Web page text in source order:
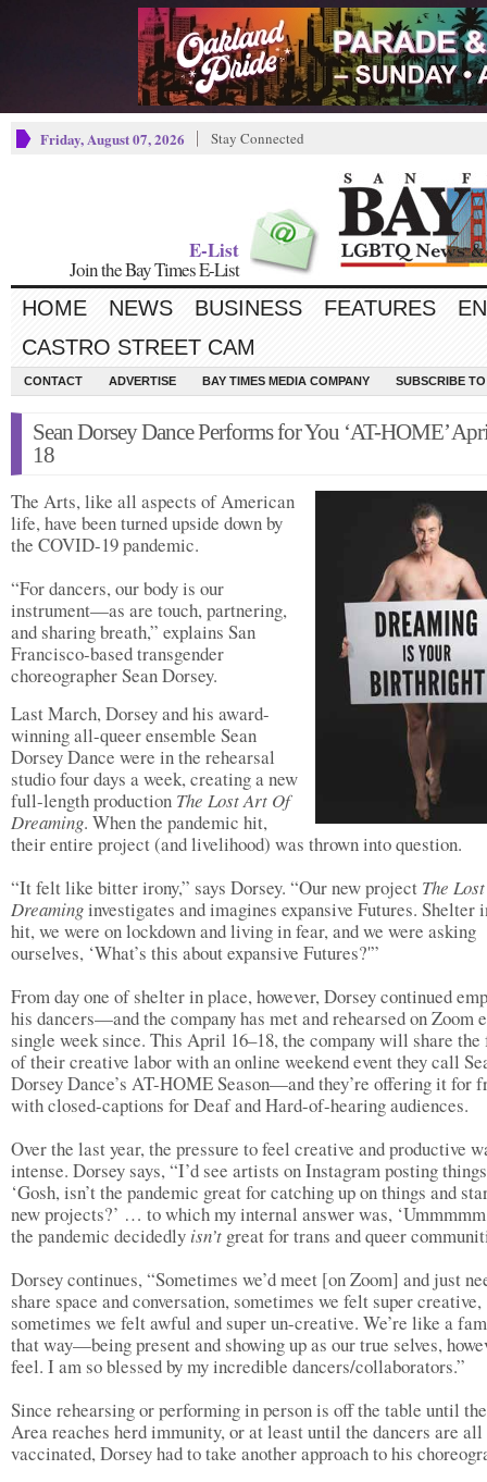
Friday, August 07, 2026 Stay Connected
E-List
Join the Bay Times E-List
HOME NEWS BUSINESS FEATURES
CASTRO STREET CAM
CONTACT ADVERTISE BAY TIMES MEDIA COMPANY SUBSCRIBE
Sean Dorsey Dance Performs for You ‘AT-HOME’
18
The Arts, like all aspects of American
life, have been turned upside down by
the COVID-19 pandemic.
“For dancers, our body is our
instrument—as are touch, partnering,
and sharing breath,” explains San
Francisco-based transgender
choreographer Sean Dorsey.
Last March, Dorsey and his award-
winning all-queer ensemble Sean
Dorsey Dance were in the rehearsal
studio four days a week, creating a new
full-length production The Lost Art Of
Dreaming. When the pandemic hit,
their entire project (and livelihood) was thrown into question.
“It felt like bitter irony,” says Dorsey. “Our new project The
Dreaminginvestigates and imagines expansive Futures. Shelter
hit, we were on lockdown and living in fear, and we were asking
ourselves, ‘What’s this about expansive Futures?'”
From day one of shelter in place, however, Dorsey continued
his dancers—and the company has met and rehearsed on Zoom
single week since. This April 16–18, the company will share
of their creative labor with an online weekend event they call
Dorsey Dance’s AT-HOME Season—and they’re offering it for
with closed-captions for Deaf and Hard-of-hearing audiences.
Over the last year, the pressure to feel creative and productive
intense. Dorsey says, “I’d see artists on Instagram posting
‘Gosh, isn’t the pandemic great for catching up on things and
new projects?’ … to which my internal answer was,
the pandemic decidedly isn’t great for trans and queer
Dorsey continues, “Sometimes we’d meet [on Zoom] and just
share space and conversation, sometimes we felt super creative,
sometimes we felt awful and super un-creative. We’re like a
that way—being present and showing up as our true selves,
feel. I am so blessed by my incredible dancers/collaborators.”
Since rehearsing or performing in person is off the table until
Area reaches herd immunity, or at least until the dancers are all
vaccinated, Dorsey had to take another approach to his